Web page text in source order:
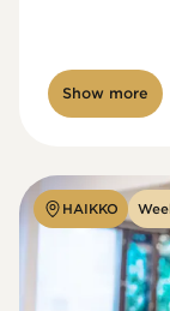
Show more
HAIKKO